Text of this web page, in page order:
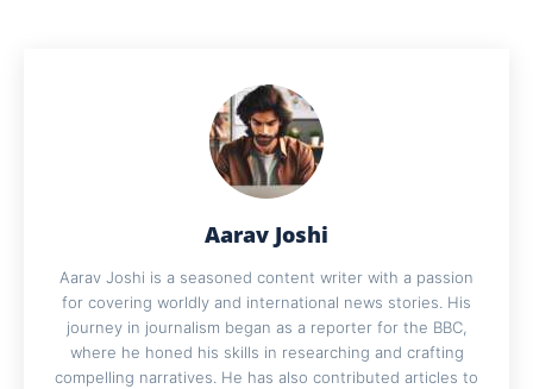
Aarav Joshi
Aarav Joshi is a seasoned content writer with a passion
for covering worldly and international news stories. His
journey in journalism began as a reporter for the BBC,
where he honed his skills in researching and crafting
compelling narratives. He has also contributed articles to